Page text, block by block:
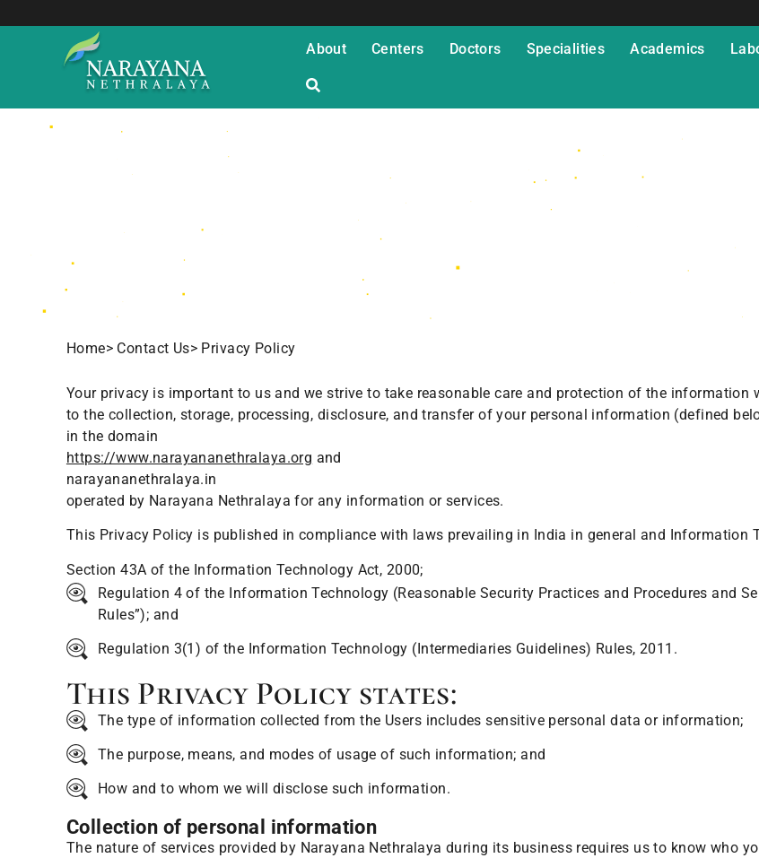
About Centers Doctors Specialities Academics
Privacy Policy
Home> Contact Us> Privacy Policy
Your privacy is important to us and we strive to take reasonable care and protection of the information
to the collection, storage, processing, disclosure, and transfer of your personal information (defined
in the domain
https://www.narayananethralaya.org and
narayananethralaya.in
operated by Narayana Nethralaya for any information or services.
This Privacy Policy is published in compliance with laws prevailing in India in general and Information
Section 43A of the Information Technology Act, 2000;
Regulation 4 of the Information Technology (Reasonable Security Practices and Procedures and
Rules”); and
Regulation 3(1) of the Information Technology (Intermediaries Guidelines) Rules, 2011.
This Privacy Policy states:
The type of information collected from the Users includes sensitive personal data or information;
The purpose, means, and modes of usage of such information; and
How and to whom we will disclose such information.
Collection of personal information
The nature of services provided by Narayana Nethralaya during its business requires us to know who